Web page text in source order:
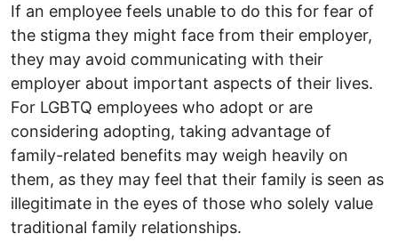
If an employee feels unable to do this for fear of
the stigma they might face from their employer,
they may avoid communicating with their
employer about important aspects of their lives.
For LGBTQ employees who adopt or are
considering adopting, taking advantage of
family-related benefits may weigh heavily on
them, as they may feel that their family is seen as
illegitimate in the eyes of those who solely value
traditional family relationships.